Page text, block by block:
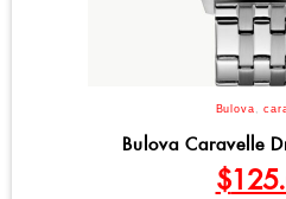
Bulova ,
Bulova Caravelle
$